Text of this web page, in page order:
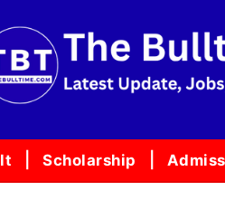
Scholarship